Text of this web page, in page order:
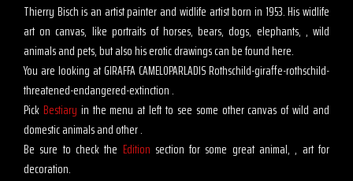
Thierry Bisch is an artist painter and widlife artist born in 1953. His widlife
art on canvas, like portraits of horses, bears, dogs, elephants, , wild
animals and pets, but also his erotic drawings can be found here.
You are looking at GIRAFFA CAMELOPARLADIS Rothschild-giraffe-rothschild-
threatened-endangered-extinction .
Pick Bestiary in the menu at left to see some other canvas of wild and
domestic animals and other .
Be sure to check the Edition section for some great animal, , art for
decoration.